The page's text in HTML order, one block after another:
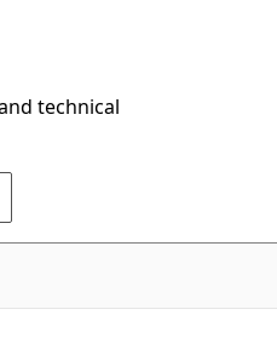
technical